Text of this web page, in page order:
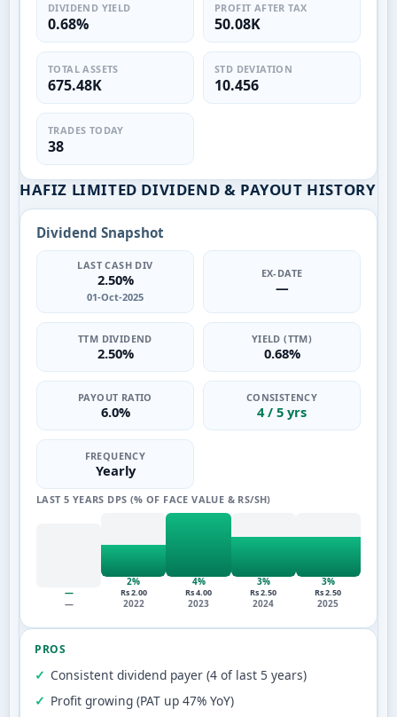
DIVIDEND YIELD
0.68%
PROFIT AFTER TAX
50.08K
TOTAL ASSETS
675.48K
STD DEVIATION
10.456
TRADES TODAY
38
HAFIZ LIMITED DIVIDEND & PAYOUT HISTORY
Dividend Snapshot
LAST CASH DIV
2.50%
01-Oct-2025
EX-DATE
—
TTM DIVIDEND
2.50%
YIELD (TTM)
0.68%
PAYOUT RATIO
6.0%
CONSISTENCY
4 / 5 yrs
FREQUENCY
Yearly
LAST 5 YEARS DPS (% OF FACE VALUE & RS/SH)
—
—
2%
Rs 2.00
2022
4%
Rs 4.00
2023
3%
Rs 2.50
2024
3%
Rs 2.50
2025
PROS
Consistent dividend payer (4 of last 5 years)
Profit growing (PAT up 47% YoY)